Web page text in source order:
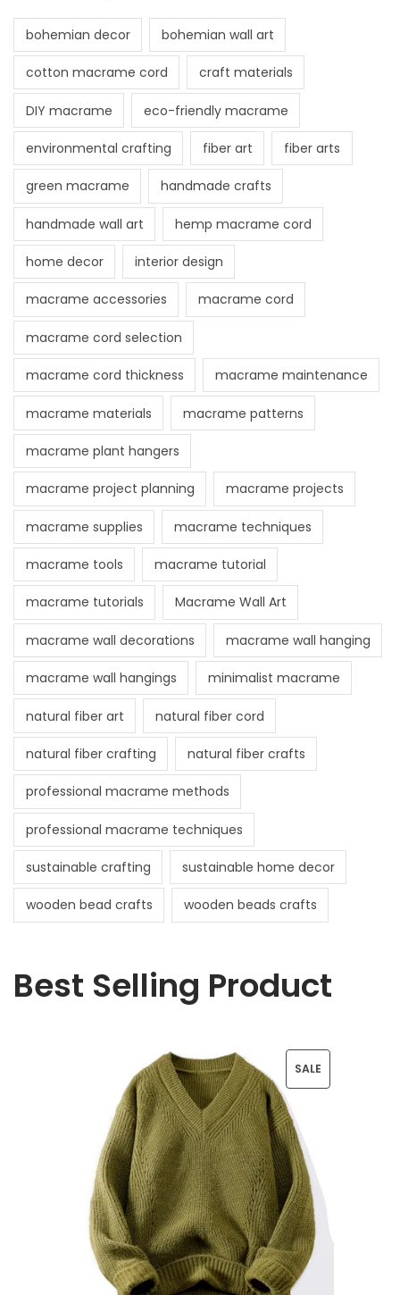
bohemian decor bohemian wall art
cotton macrame cord craft materials
DIY macrame eco-friendly macrame
environmental crafting fiber art fiber arts
green macrame handmade crafts
handmade wall art hemp macrame cord
home decor interior design
macrame accessories macrame cord
macrame cord selection
macrame cord thickness macrame maintenance
macrame materials macrame patterns
macrame plant hangers
macrame project planning macrame projects
macrame supplies macrame techniques
macrame tools macrame tutorial
macrame tutorials Macrame Wall Art
macrame wall decorations macrame wall hanging
macrame wall hangings minimalist macrame
natural fiber art natural fiber cord
natural fiber crafting natural fiber crafts
professional macrame methods
professional macrame techniques
sustainable crafting sustainable home decor
wooden bead crafts wooden beads crafts
Best Selling Product
SALEP
U